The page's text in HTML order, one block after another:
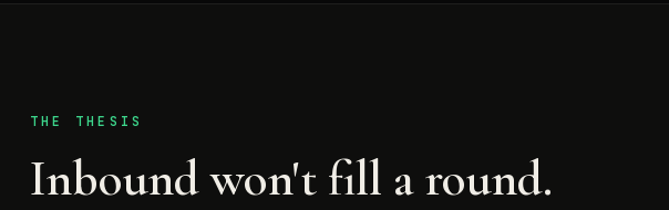
THE THESIS
Inbound won't fill a round.